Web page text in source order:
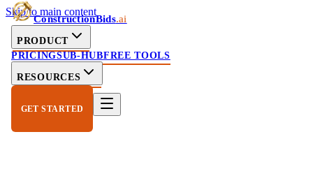
Skip to main content
ConstructionBids.ai
PRODUCT
PRICINGSUB-HUBFREE TOOLS
RESOURCES
GET STARTED